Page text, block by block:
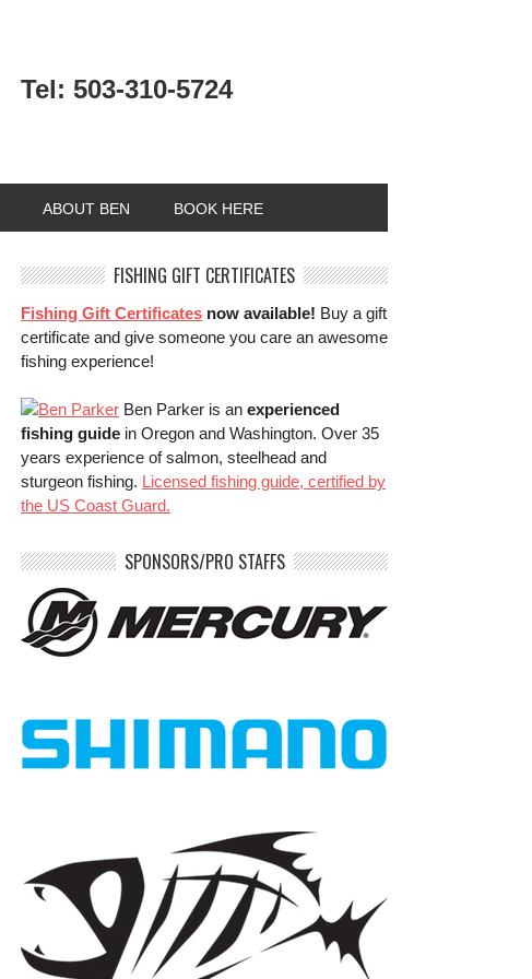
Tel: 503-310-5724
ABOUT BEN BOOK HERE
Jul 20
benparkerfishing
FISHING GIFT CERTIFICATES
Fishing Gift Certificates now available! Buy a gift
certificate and give someone you care an awesome
fishing experience!
Ben Parker is an experienced
fishing guide in Oregon and Washington. Over 35
years experience of salmon, steelhead and
sturgeon fishing. Licensed fishing guide, certified by
the US Coast Guard.
SPONSORS/PRO STAFFS